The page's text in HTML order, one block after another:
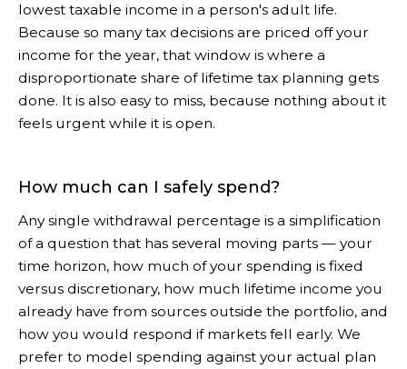
lowest taxable income in a person's adult life.
Because so many tax decisions are priced off your
income for the year, that window is where a
disproportionate share of lifetime tax planning gets
done. It is also easy to miss, because nothing about it
feels urgent while it is open.
How much can I safely spend?
Any single withdrawal percentage is a simplification
of a question that has several moving parts — your
time horizon, how much of your spending is fixed
versus discretionary, how much lifetime income you
already have from sources outside the portfolio, and
how you would respond if markets fell early. We
prefer to model spending against your actual plan